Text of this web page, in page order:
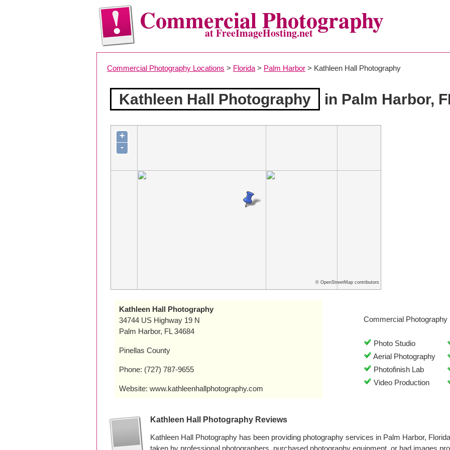
Commercial Photography
at FreeImageHosting.net
Commercial Photography Locations > Florida > Palm Harbor > Kathleen Hall Photography
Kathleen Hall Photography in Palm Harbor,
+
-
© OpenStreetMap contributors
Kathleen Hall Photography
34744 US Highway 19 N
Palm Harbor, FL 34684
Pinellas County
Phone: (727) 787-9655
Website: www.kathleenhallphotography.com
Commercial
Photo Studio
Aerial Photography
Photofinish Lab
Video Production
Kathleen Hall Photography Reviews
Kathleen Hall Photography has been providing photography services in Palm Harbor,
taken by professional photographers, purchased photography equipment, or had images